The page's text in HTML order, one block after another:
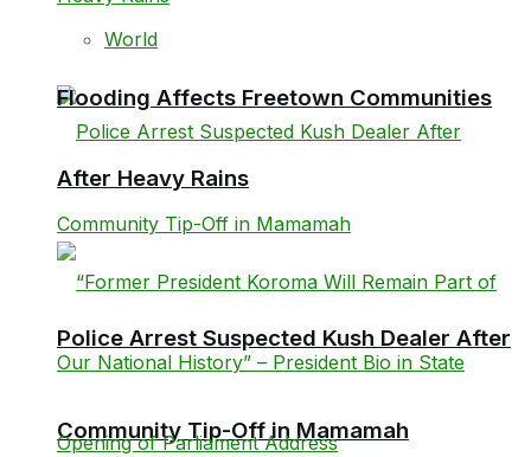
World
Police Arrest Suspected Kush Dealer After
Community Tip-Off in Mamamah
Flooding Affects Freetown Communities
After Heavy Rains